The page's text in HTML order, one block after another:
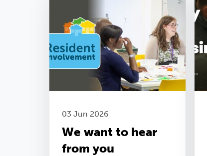
03 Jun 2026
We want to hear
from you